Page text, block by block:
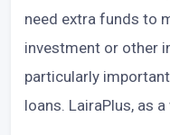
need extra funds to
investment or other
particularly
loans. LairaPlus, as